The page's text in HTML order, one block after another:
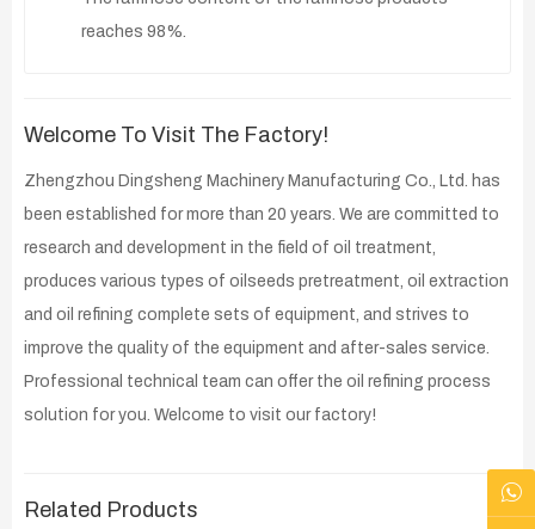
reaches 98%.
Welcome To Visit The Factory!
Zhengzhou Dingsheng Machinery Manufacturing Co., Ltd. has
been established for more than 20 years. We are committed to
research and development in the field of oil treatment,
produces various types of oilseeds pretreatment, oil extraction
and oil refining complete sets of equipment, and strives to
improve the quality of the equipment and after-sales service.
Professional technical team can offer the oil refining process
solution for you. Welcome to visit our factory!
Related Products